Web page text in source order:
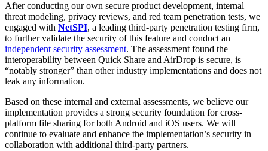
After conducting our own secure product development, internal
threat modeling, privacy reviews, and red team penetration tests, we
engaged with NetSPI, a leading third-party penetration testing firm,
to further validate the security of this feature and conduct an
independent security assessment. The assessment found the
interoperability between Quick Share and AirDrop is secure, is
“notably stronger” than other industry implementations and does not
leak any information.
Based on these internal and external assessments, we believe our
implementation provides a strong security foundation for cross-
platform file sharing for both Android and iOS users. We will
continue to evaluate and enhance the implementation’s security in
collaboration with additional third-party partners.